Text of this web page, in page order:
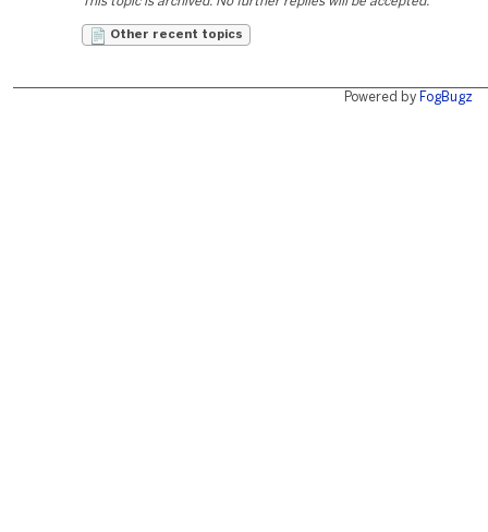
Other recent topics
Powered by FogBugz